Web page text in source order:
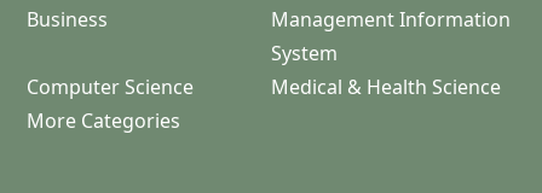
Business
Management Information
System
Computer Science
Medical & Health Science
More Categories